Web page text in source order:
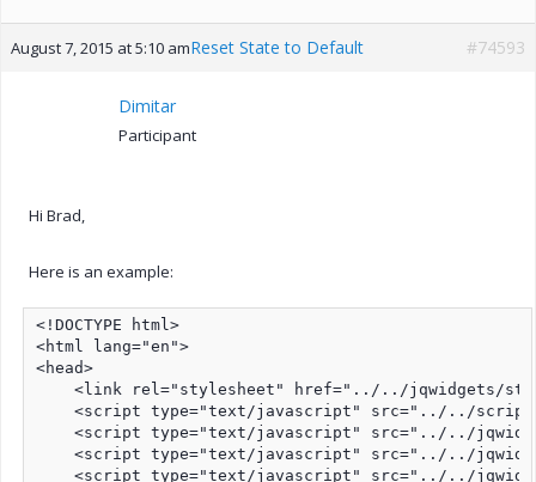
August 7, 2015 at 5:10 amReset State to Default #74593
Dimitar
Participant
Hi Brad,
Here is an example:
<!DOCTYPE html>
<html lang="en">
<head>
<link rel="stylesheet" href="../../jqwidgets/
<script type="text/javascript" src="../../
<script type="text/javascript" src="../../
<script type="text/javascript" src="../../
<script type="text/javascript" src="../../